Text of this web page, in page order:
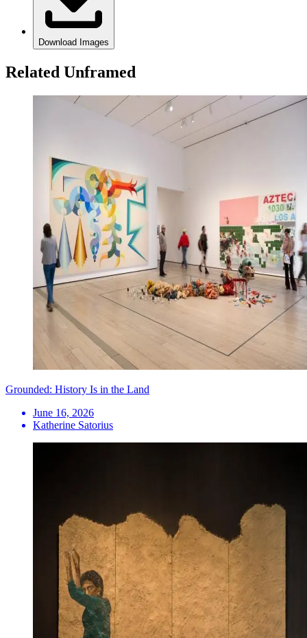
Download Images
Related Unframed
Grounded: History Is in the Land
June 16, 2026
Katherine Satorius